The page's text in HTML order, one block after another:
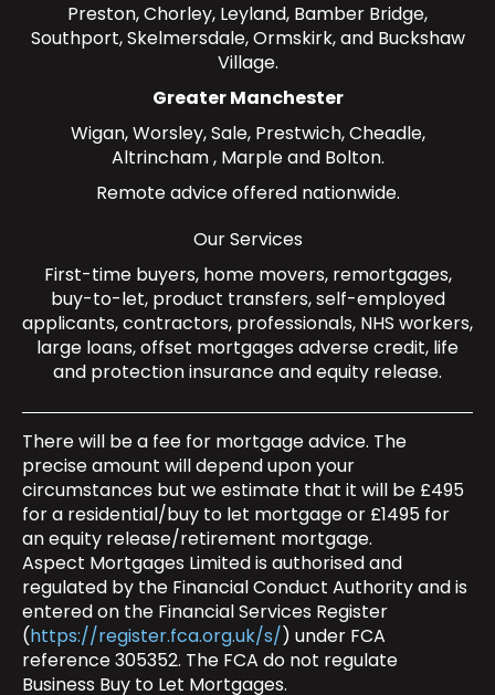
Preston,Chorley, Leyland, Bamber Bridge,
Southport,Skelmersdale,Ormskirk, and Buckshaw
Village.
Greater Manchester
Wigan,Worsley,Sale, Prestwich,Cheadle,
Altrincham, Marpleand Bolton.
Remote advice offered nationwide.
Our Services
First-time buyers, home movers, remortgages,
buy-to-let, product transfers,self-employed
applicants,contractors, professionals, NHS workers,
large loans,offset mortgages adverse credit, life
and protection insuranceandequity release.
There will be a fee for mortgage advice. The
precise amount will depend upon your
circumstances but we estimate that it will be £495
for a residential/buy to let mortgage or £1495 for
an equity release/retirement mortgage.
Aspect Mortgages Limited is authorised and
regulated by the Financial Conduct Authority and is
entered on the Financial Services Register
(https://register.fca.org.uk/s/) under FCA
reference 305352. The FCA do not regulate
Business Buy to Let Mortgages.